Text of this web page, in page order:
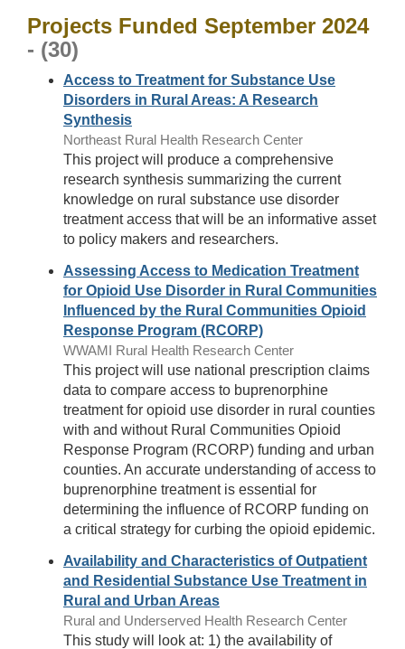
Projects Funded September 2024
- (30)
Access to Treatment for Substance Use
Disorders in Rural Areas: A Research
Synthesis
Northeast Rural Health Research Center
This project will produce a comprehensive
research synthesis summarizing the current
knowledge on rural substance use disorder
treatment access that will be an informative asset
to policy makers and researchers.
Assessing Access to Medication Treatment
for Opioid Use Disorder in Rural Communities
Influenced by the Rural Communities Opioid
Response Program (RCORP)
WWAMI Rural Health Research Center
This project will use national prescription claims
data to compare access to buprenorphine
treatment for opioid use disorder in rural counties
with and without Rural Communities Opioid
Response Program (RCORP) funding and urban
counties. An accurate understanding of access to
buprenorphine treatment is essential for
determining the influence of RCORP funding on
a critical strategy for curbing the opioid epidemic.
Availability and Characteristics of Outpatient
and Residential Substance Use Treatment in
Rural and Urban Areas
Rural and Underserved Health Research Center
This study will look at: 1) the availability of